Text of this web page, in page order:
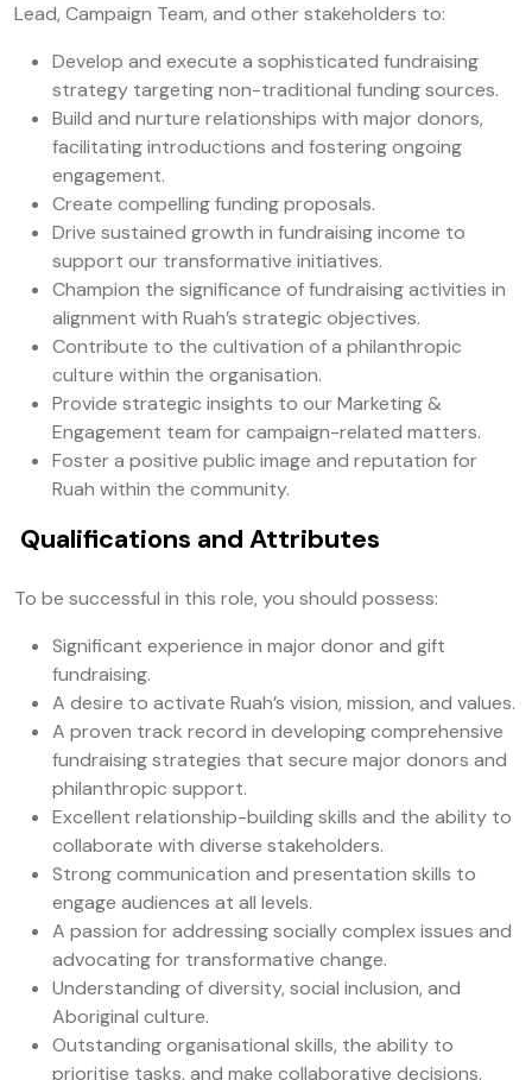
Lead, Campaign Team, and other stakeholders to:
Develop and execute a sophisticated fundraising
strategy targeting non-traditional funding sources.
Build and nurture relationships with major donors,
facilitating introductions and fostering ongoing
engagement.
Create compelling funding proposals.
Drive sustained growth in fundraising income to
support our transformative initiatives.
Champion the significance of fundraising activities in
alignment with Ruah’s strategic objectives.
Contribute to the cultivation of a philanthropic
culture within the organisation.
Provide strategic insights to our Marketing &
Engagement team for campaign-related matters.
Foster a positive public image and reputation for
Ruah within the community.
Qualifications and Attributes
To be successful in this role, you should possess:
Significant experience in major donor and gift
fundraising.
A desire to activate Ruah’s vision, mission, and values.
A proven track record in developing comprehensive
fundraising strategies that secure major donors and
philanthropic support.
Excellent relationship-building skills and the ability to
collaborate with diverse stakeholders.
Strong communication and presentation skills to
engage audiences at all levels.
A passion for addressing socially complex issues and
advocating for transformative change.
Understanding of diversity, social inclusion, and
Aboriginal culture.
Outstanding organisational skills, the ability to
prioritise tasks, and make collaborative decisions.